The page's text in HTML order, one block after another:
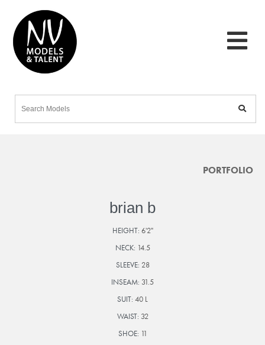
PORTFOLIO
brian b
HEIGHT: 6'2"
NECK: 14.5
SLEEVE: 28
INSEAM: 31.5
SUIT: 40 L
WAIST: 32
SHOE: 11